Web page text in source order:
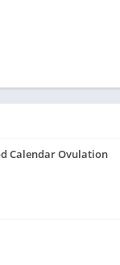
Calendar Ovulation